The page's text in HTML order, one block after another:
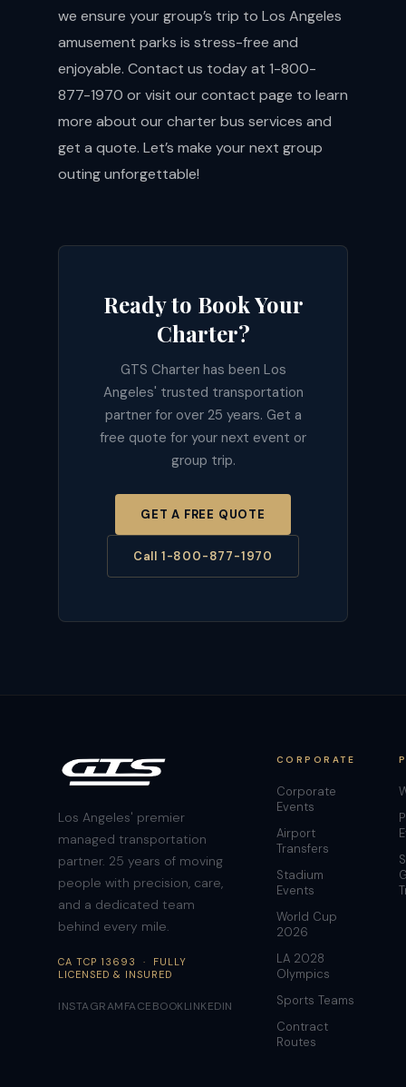
we ensure your group’s trip to Los Angeles
amusement parks is stress-free and
enjoyable. Contact us today at 1-800-
877-1970 or visit ourcontact page to learn
more about our charter bus services and
get a quote. Let’s make your next group
outing unforgettable!
Ready to Book Your
Charter?
GTS Charter has been Los
Angeles' trusted transportation
partner for over 25 years. Get a
free quote for your next event or
group trip.
GET A FREE QUOTE
Call 1-800-877-1970
Los Angeles' premier
managed transportation
partner. 25 years of moving
people with precision, care,
and a dedicated team
behind every mile.
CA TCP 13693 · FULLY
LICENSED & INSURED
INSTAGRAMFACEBOOKLINKEDIN
CORPORATE
Corporate
Events
Airport
Transfers
Stadium
Events
World Cup
2026
LA 2028
Olympics
Sports Teams
Contract
Routes